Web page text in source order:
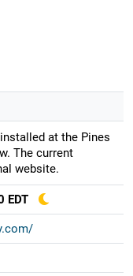
at the Pines
The current
website.
EDT